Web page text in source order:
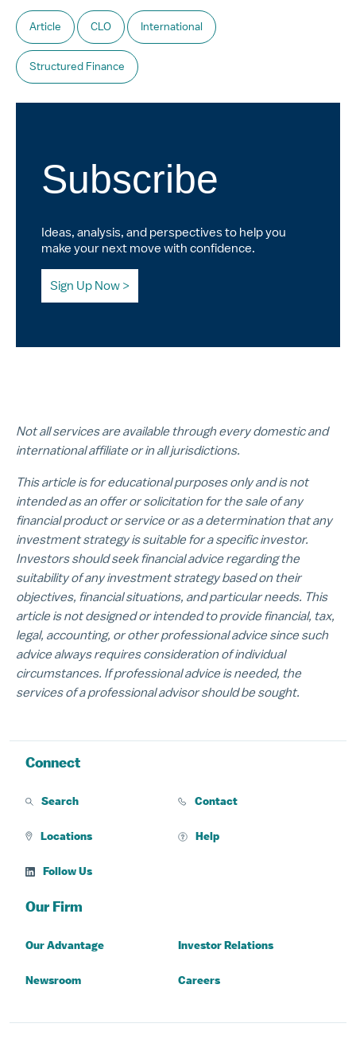
Article CLO International
Structured Finance
Subscribe
Ideas, analysis, and perspectives to help you
make your next move with confidence.
Sign Up Now
Not all services are available through every domestic and
international affiliate or in all jurisdictions.
This article is for educational purposes only and is not
intended as an offer or solicitation for the sale of any
financial product or service or as a determination that any
investment strategy is suitable for a specific investor.
Investors should seek financial advice regarding the
suitability of any investment strategy based on their
objectives, financial situations, and particular needs. This
article is not designed or intended to provide financial, tax,
legal, accounting, or other professional advice since such
advice always requires consideration of individual
circumstances. If professional advice is needed, the
services of a professional advisor should be sought.
Connect
Search Contact
Locations Help
Follow Us
Our Firm
Our Advantage Investor Relations
Newsroom Careers